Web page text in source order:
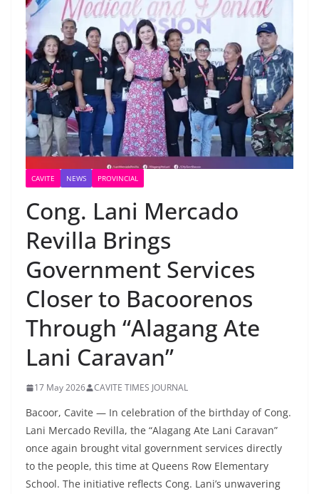
CAVITE NEWS PROVINCIAL
Cong. Lani Mercado
Revilla Brings
Government Services
Closer to Bacoorenos
Through “Alagang Ate
Lani Caravan”
17 May 2026 CAVITE TIMES JOURNAL
Bacoor, Cavite — In celebration of the birthday of Cong.
Lani Mercado Revilla, the “Alagang Ate Lani Caravan”
once again brought vital government services directly
to the people, this time at Queens Row Elementary
School. The initiative reflects Cong. Lani’s unwavering